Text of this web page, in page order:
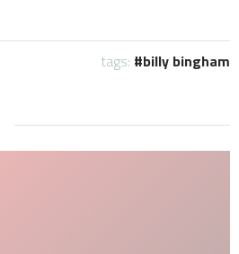
tags: billy bingham